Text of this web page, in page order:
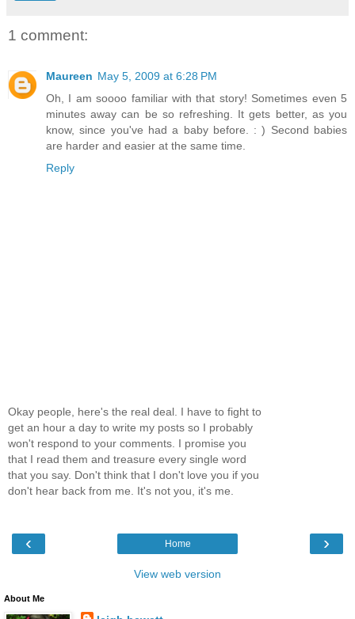
1 comment:
Maureen May 5, 2009 at 6:28 PM
Oh, I am soooo familiar with that story! Sometimes even 5
minutes away can be so refreshing. It gets better, as you
know, since you've had a baby before. : ) Second babies
are harder and easier at the same time.
Reply
Okay people, here's the real deal. I have to fight to
get an hour a day to write my posts so I probably
won't respond to your comments. I promise you
that I read them and treasure every single word
that you say. Don't think that I don't love you if you
don't hear back from me. It's not you, it's me.
‹ ›
Home
View web version
About Me